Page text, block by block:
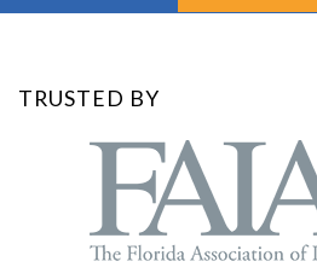
TRUSTED BY